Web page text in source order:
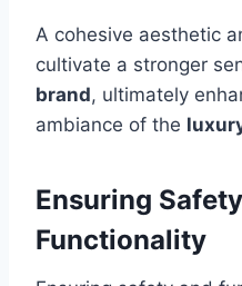
A cohesive aesthetic
cultivate a stronger
brand, ultimately
ambiance of the
Ensuring
Functionality